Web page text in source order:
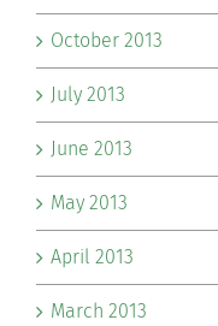
October 2013
July 2013
June 2013
May 2013
April 2013
March 2013